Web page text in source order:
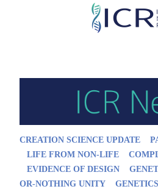
Skip
CREATION SCIENCE UPDATE
LIFE FROM NON-LIFE
EVIDENCE OF DESIGN
OR-NOTHING UNITY
GENETICS